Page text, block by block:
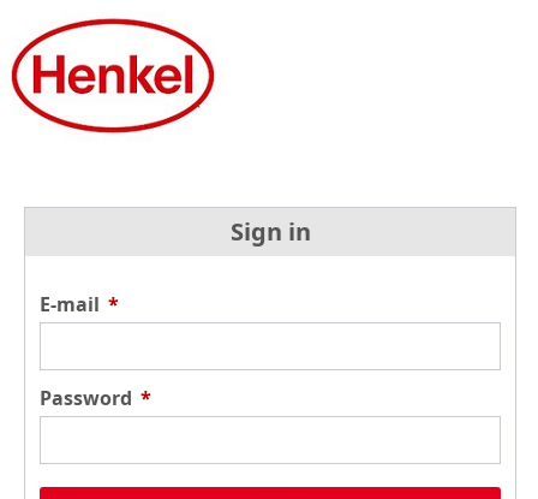
Sign in
E-mail *
Password *